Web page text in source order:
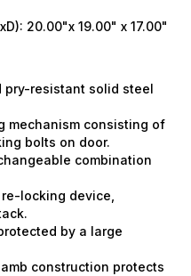
20.00"x 19.00" x 17.00"
pry-resistant solid steel
mechanism consisting of
bolts on door.
combination
locking device,
by a large
construction protects